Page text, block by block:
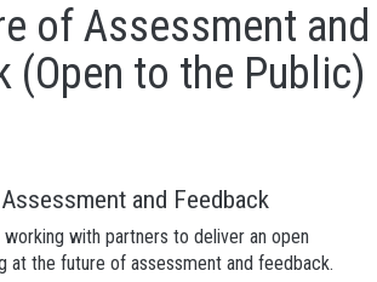
of Assessment and
(Open to the Public)
and Feedback
working with partners to deliver an open
at the future of assessment and feedback.